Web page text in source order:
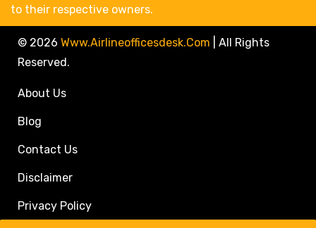
to their respective owners.
© 2026 Www.airlineofficesdesk.com
All Rights
Reserved.
About Us
Blog
Contact Us
Disclaimer
Privacy Policy